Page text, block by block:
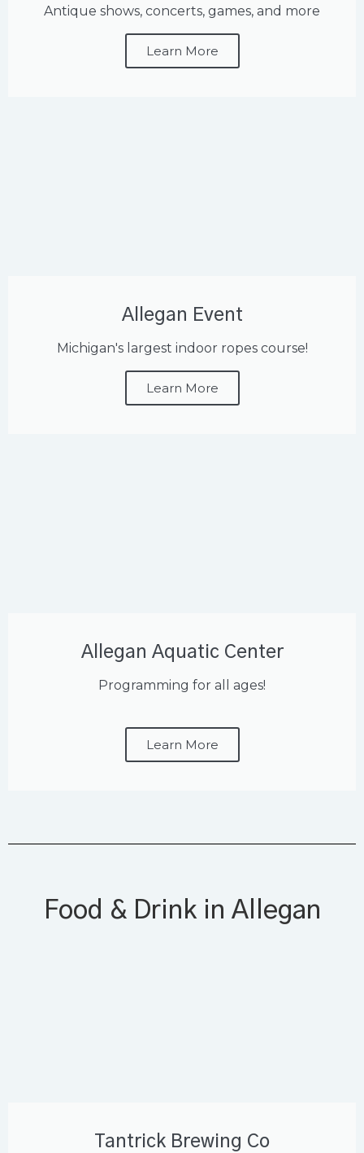
Antique shows, concerts, games, and more
Learn More
Allegan Event
Michigan's largest indoor ropes course!
Learn More
Allegan Aquatic Center
Programming for all ages!
Learn More
Food & Drink in Allegan
Tantrick Brewing Co